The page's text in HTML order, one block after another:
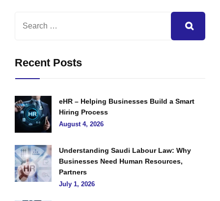
Recent Posts
eHR – Helping Businesses Build a Smart
Hiring Process
August 4, 2026
Understanding Saudi Labour Law: Why
Businesses Need Human Resources,
Partners
July 1, 2026